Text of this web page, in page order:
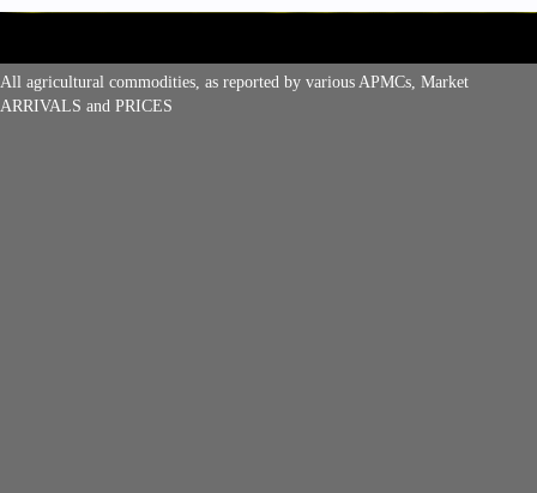
All agricultural commodities, as reported by various APMCs, Market
ARRIVALS and PRICES